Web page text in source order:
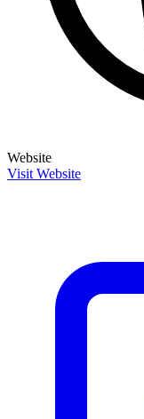
Website
Visit Website